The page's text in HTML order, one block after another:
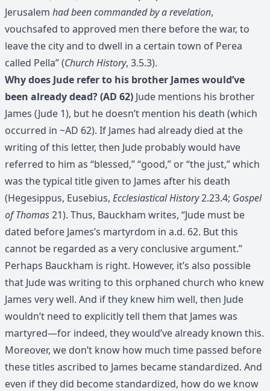
Jerusalem had been commanded by a revelation,
vouchsafed to approved men there before the war, to
leave the city and to dwell in a certain town of Perea
called Pella” (Church History, 3.5.3).
Why does Jude refer to his brother James would’ve
been already dead? (AD 62) Jude mentions his brother
James (Jude 1), but he doesn’t mention his death (which
occurred in ~AD 62). If James had already died at the
writing of this letter, then Jude probably would have
referred to him as “blessed,” “good,” or “the just,” which
was the typical title given to James after his death
(Hegesippus, Eusebius, Ecclesiastical History2.23.4; Gospel
of Thomas21). Thus, Bauckham writes, “Jude must be
dated before James’s martyrdom in a.d. 62. But this
cannot be regarded as a very conclusive argument.”
Perhaps Bauckham is right. However, it’s also possible
that Jude was writing to this orphaned church who knew
James very well. And if they knew him well, then Jude
wouldn’t need to explicitly tell them that James was
martyred—for indeed, they would’ve already known this.
Moreover, we don’t know how much time passed before
these titles ascribed to James became standardized. And
even if they did become standardized, how do we know